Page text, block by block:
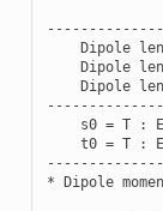
Dipole
Dipole
Dipole
s0 = T :
t0 = T :
*
Dipole